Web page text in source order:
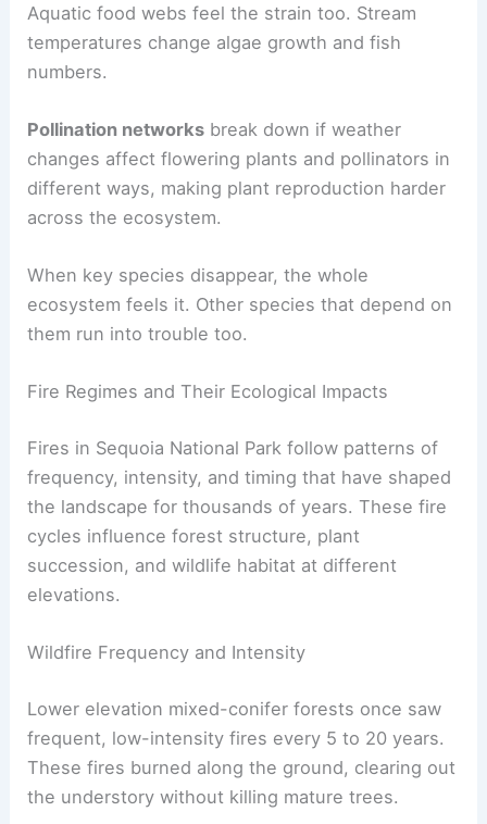
Aquatic food webs feel the strain too. Stream
temperatures change algae growth and fish
numbers.
Pollination networks break down if weather
changes affect flowering plants and pollinators in
different ways, making plant reproduction harder
across the ecosystem.
When key species disappear, the whole
ecosystem feels it. Other species that depend on
them run into trouble too.
Fire Regimes and Their Ecological Impacts
Fires in Sequoia National Park follow patterns of
frequency, intensity, and timing that have shaped
the landscape for thousands of years. These fire
cycles influence forest structure, plant
succession, and wildlife habitat at different
elevations.
Wildfire Frequency and Intensity
Lower elevation mixed-conifer forests once saw
frequent, low-intensity fires every 5 to 20 years.
These fires burned along the ground, clearing out
the understory without killing mature trees.